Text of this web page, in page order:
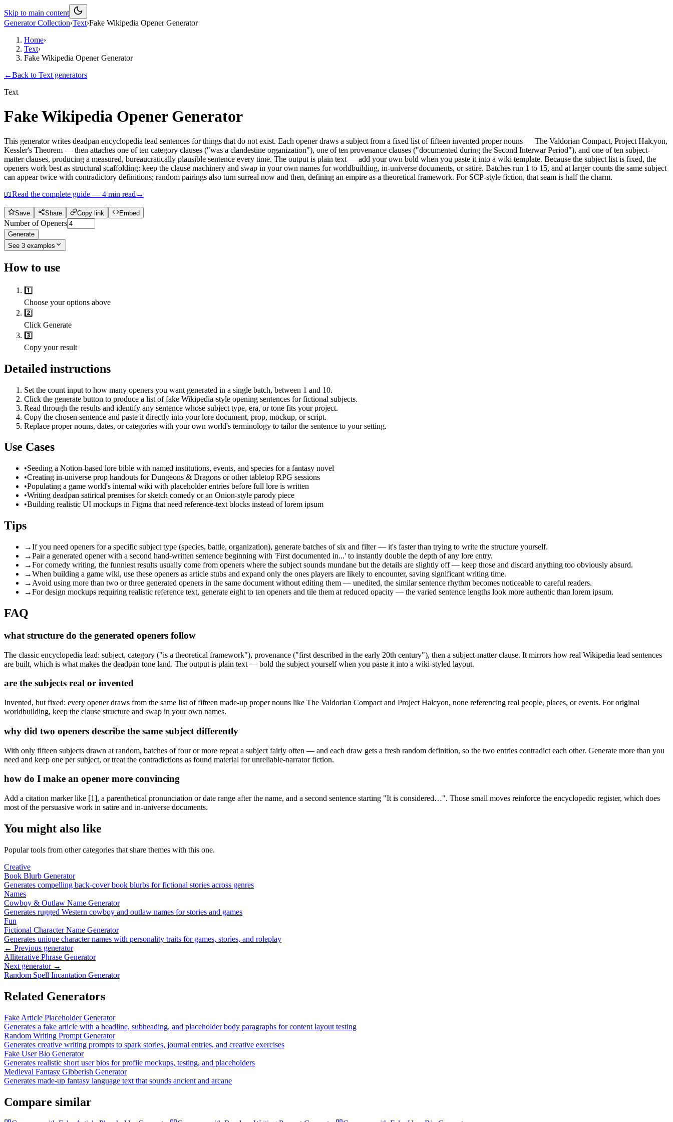
Skip to main content
Generator Collection›Text›Fake Wikipedia Opener Generator
Home›
Text›
Fake Wikipedia Opener Generator
←Back to Text generators
Text
Fake Wikipedia Opener Generator
This generator writes deadpan encyclopedia lead sentences for things that do not exist. Each opener draws a subject from a fixed list of fifteen invented proper nouns — The Valdorian Compact, Project Halcyon,
Kessler's Theorem — then attaches one of ten category clauses ("was a clandestine organization"), one of ten provenance clauses ("documented during the Second Interwar Period"), and one of ten subject-
matter clauses, producing a measured, bureaucratically plausible sentence every time. The output is plain text — add your own bold when you paste it into a wiki template. Because the subject list is fixed, the
openers work best as structural scaffolding: keep the clause machinery and swap in your own names for worldbuilding, in-universe documents, or satire. Batches run 1 to 15, and at larger counts the same subject
can appear twice with contradictory definitions; random pairings also turn surreal now and then, defining an empire as a theoretical framework. For SCP-style fiction, that seam is half the charm.
📖Read the complete guide — 4 min read →
Save Share Copy link Embed
Number of Openers
Generate
See 3 examples
How to use
1️⃣
Choose your options above
2️⃣
Click Generate
3️⃣
Copy your result
Detailed instructions
Set the count input to how many openers you want generated in a single batch, between 1 and 10.
Click the generate button to produce a list of fake Wikipedia-style opening sentences for fictional subjects.
Read through the results and identify any sentence whose subject type, era, or tone fits your project.
Copy the chosen sentence and paste it directly into your lore document, prop, mockup, or script.
Replace proper nouns, dates, or categories with your own world's terminology to tailor the sentence to your setting.
Use Cases
•Seeding a Notion-based lore bible with named institutions, events, and species for a fantasy novel
•Creating in-universe prop handouts for Dungeons & Dragons or other tabletop RPG sessions
•Populating a game world's internal wiki with placeholder entries before full lore is written
•Writing deadpan satirical premises for sketch comedy or an Onion-style parody piece
•Building realistic UI mockups in Figma that need reference-text blocks instead of lorem ipsum
Tips
→If you need openers for a specific subject type (species, battle, organization), generate batches of six and filter — it's faster than trying to write the structure yourself.
→Pair a generated opener with a second hand-written sentence beginning with 'First documented in...' to instantly double the depth of any lore entry.
→For comedy writing, the funniest results usually come from openers where the subject sounds mundane but the details are slightly off — keep those and discard anything too obviously absurd.
→When building a game wiki, use these openers as article stubs and expand only the ones players are likely to encounter, saving significant writing time.
→ Avoid using more than two or three generated openers in the same document without editing them — unedited, the similar sentence rhythm becomes noticeable to careful readers.
→For design mockups requiring realistic reference text, generate eight to ten openers and tile them at reduced opacity — the varied sentence lengths look more authentic than lorem ipsum.
FAQ
what structure do the generated openers follow
The classic encyclopedia lead: subject, category ("is a theoretical framework"), provenance ("first described in the early 20th century"), then a subject-matter clause. It mirrors how real Wikipedia lead sentences
are built, which is what makes the deadpan tone land. The output is plain text — bold the subject yourself when you paste it into a wiki-styled layout.
are the subjects real or invented
Invented, but fixed: every opener draws from the same list of fifteen made-up proper nouns like The Valdorian Compact and Project Halcyon, none referencing real people, places, or events. For original
worldbuilding, keep the clause structure and swap in your own names.
why did two openers describe the same subject differently
With only fifteen subjects drawn at random, batches of four or more repeat a subject fairly often — and each draw gets a fresh random definition, so the two entries contradict each other. Generate more than you
need and keep one per subject, or treat the contradictions as found material for unreliable-narrator fiction.
how do I make an opener more convincing
Add a citation marker like [1], a parenthetical pronunciation or date range after the name, and a second sentence starting "It is considered…". Those small moves reinforce the encyclopedic register, which does
most of the persuasive work in satire and in-universe documents.
You might also like
Popular tools from other categories that share themes with this one.
Creative
Book Blurb Generator
Generates compelling back-cover book blurbs for fictional stories across genres
Names
Cowboy & Outlaw Name Generator
Generates rugged Western cowboy and outlaw names for stories and games
Fun
Fictional Character Name Generator
Generates unique character names with personality traits for games, stories, and roleplay
← Previous generator
Alliterative Phrase Generator
Next generator →
Random Spell Incantation Generator
Related Generators
Fake Article Placeholder Generator
Generates a fake article with a headline, subheading, and placeholder body paragraphs for content layout testing
Random Writing Prompt Generator
Generates creative writing prompts to spark stories, journal entries, and creative exercises
Fake User Bio Generator
Generates realistic short user bios for profile mockups, testing, and placeholders
Medieval Fantasy Gibberish Generator
Generates made-up fantasy language text that sounds ancient and arcane
Compare similar